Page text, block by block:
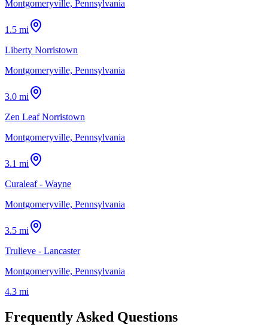
Montgomeryville, Pennsylvania
1.5 mi
Liberty Norristown
Montgomeryville, Pennsylvania
3.0 mi
Zen Leaf Norristown
Montgomeryville, Pennsylvania
3.1 mi
Curaleaf - Wayne
Montgomeryville, Pennsylvania
3.5 mi
Trulieve - Lancaster
Montgomeryville, Pennsylvania
4.3 mi
Frequently Asked Questions